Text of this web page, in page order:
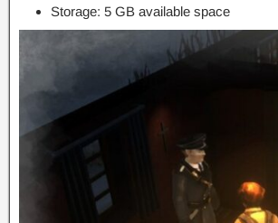
Storage: 5 GB available space